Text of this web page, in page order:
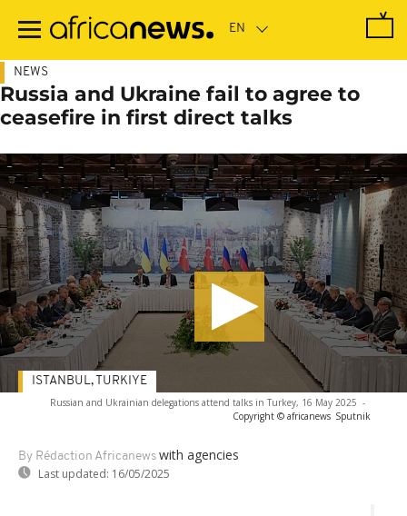
main
NEWS
Russia and Ukraine fail to agree to
ceasefire in first direct talks
Russian and Ukrainian delegations attend talks in Turkey, 16 May 2025 -
Copyright © africanews Sputnik
By Rédaction Africanews with agencies
Last updated: 16/05/2025
ISTANBUL, TURKIYE